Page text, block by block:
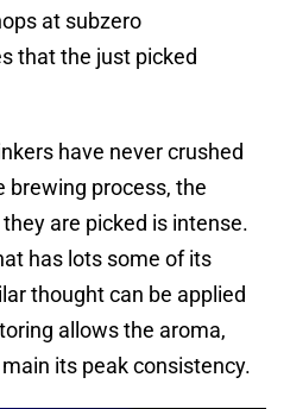
at subzero
that the just picked
have never crushed
brewing process, the
are picked is intense.
has lots some of its
thought can be applied
allows the aroma,
its peak consistency.